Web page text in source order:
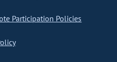
Participation Policies